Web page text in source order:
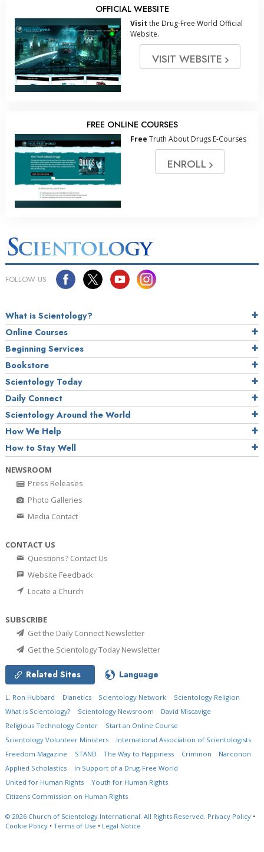
OFFICIAL WEBSITE
Visit the Drug-Free World Official
Website.
VISIT WEBSITE
FREE ONLINE COURSES
Free Truth About Drugs E-Courses
ENROLL
FOLLOW US
What is Scientology?
Online Courses
Beginning Services
Bookstore
Scientology Today
Daily Connect
Scientology Around the World
How We Help
How to Stay Well
NEWSROOM
Press Releases
Photo Galleries
Media Contact
CONTACT US
Questions? Contact Us
Website Feedback
Locate a Church
SUBSCRIBE
Get the Daily Connect Newsletter
Get the Scientology Today Newsletter
Related Sites Language
L. Ron Hubbard Dianetics Scientology Network
Scientology Religion
What is Scientology?
Scientology Newsroom
David Miscavige
Religious Technology Center
Start an Online Course
Scientology Volunteer Ministers
International Association of Scientologists
Freedom Magazine
STAND The Way to Happiness Criminon
Narconon
Applied Scholastics
In Support of a Drug-Free World
United for Human Rights
Youth for Human Rights
Citizens Commission on Human Rights
© 2026 Church of Scientology International. All Rights Reserved. Privacy Policy •
Cookie Policy • Terms of Use • Legal Notice